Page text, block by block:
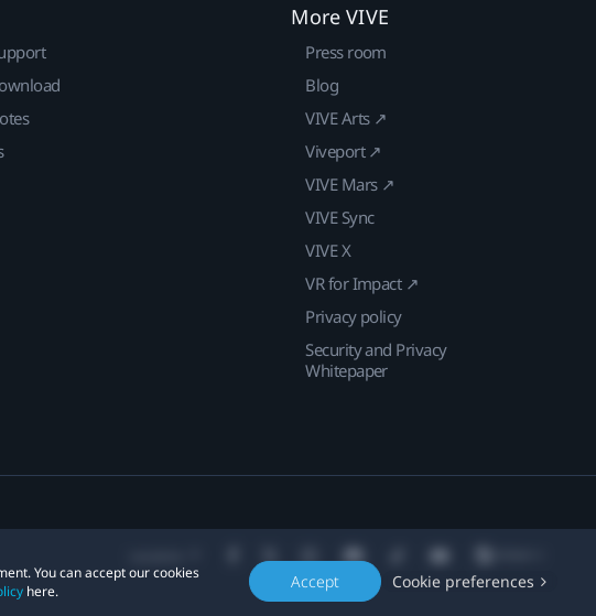
You can accept our cookies
here. Accept Cookie preferences
More VIVE
Press room
Blog
VIVE Arts ↗
Viveport ↗
VIVE Mars ↗
VIVE Sync
VIVE X
VR for Impact ↗
Privacy policy
Security and Privacy
Whitepaper